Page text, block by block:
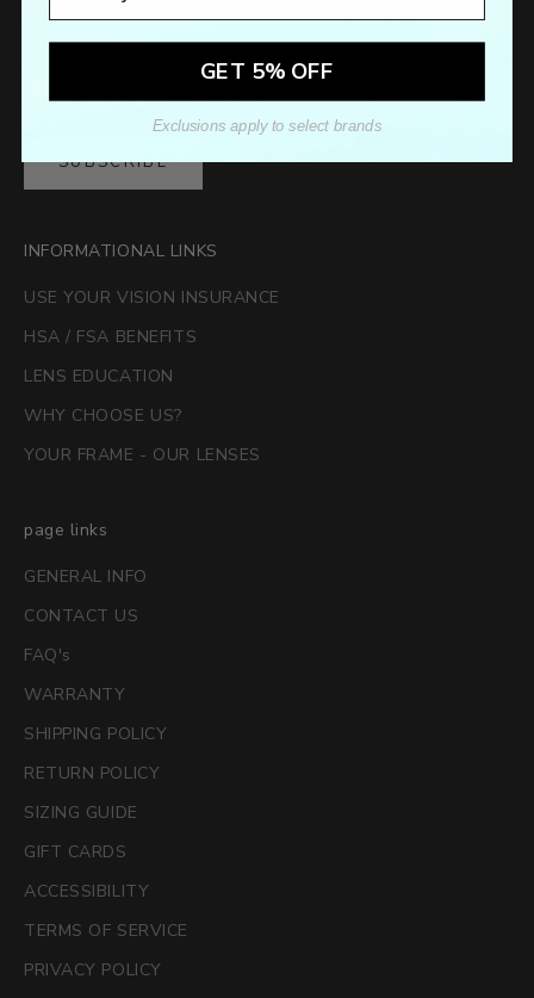
Sign up to our newsletter to receive exclusive offers.
SUBSCRIBE
INFORMATIONAL LINKS
USE YOUR VISION INSURANCE
HSA / FSA BENEFITS
LENS EDUCATION
WHY CHOOSE US?
YOUR FRAME - OUR LENSES
page links
GENERAL INFO
CONTACT US
FAQ's
WARRANTY
SHIPPING POLICY
RETURN POLICY
SIZING GUIDE
GIFT CARDS
ACCESSIBILITY
TERMS OF SERVICE
PRIVACY POLICY
GET 5% OFF
Exclusions apply to select brands